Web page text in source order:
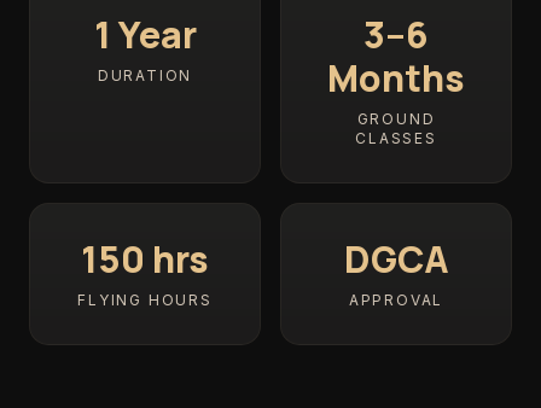
1 Year
DURATION
3–6
Months
GROUND
CLASSES
150 hrs
FLYING HOURS
DGCA
APPROVAL